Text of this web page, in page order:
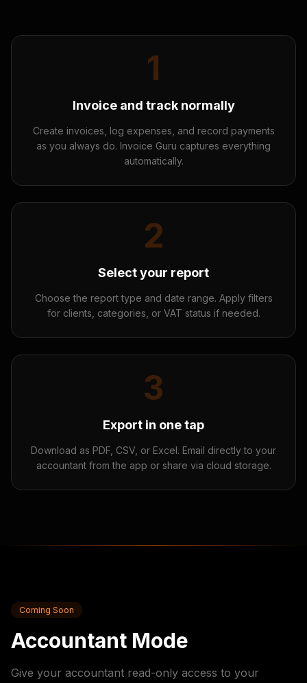
1
Invoice and track normally
Create invoices, log expenses, and record payments
as you always do. Invoice Guru captures everything
automatically.
2
Select your report
Choose the report type and date range. Apply filters
for clients, categories, or VAT status if needed.
3
Export in one tap
Download as PDF, CSV, or Excel. Email directly to your
accountant from the app or share via cloud storage.
Coming Soon
Accountant Mode
Give your accountant read-only access to your